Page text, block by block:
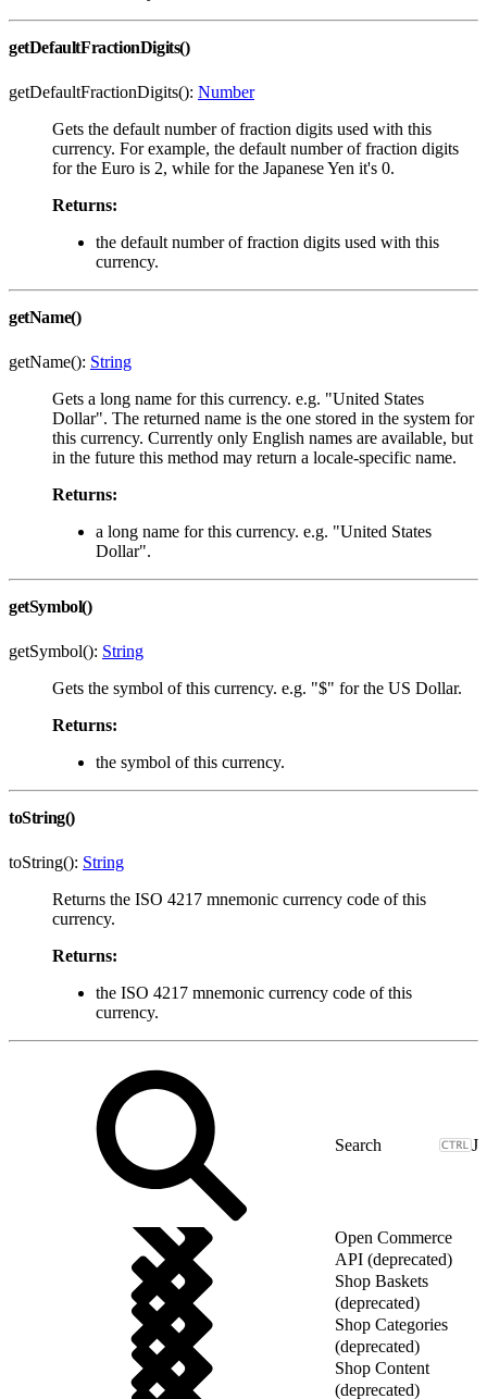
getDefaultFractionDigits()
getDefaultFractionDigits(): Number
Gets the default number of fraction digits used with this
currency. For example, the default number of fraction digits
for the Euro is 2, while for the Japanese Yen it's 0.
Returns:
the default number of fraction digits used with this
currency.
getName()
getName(): String
Gets a long name for this currency. e.g. "United States
Dollar". The returned name is the one stored in the system for
this currency. Currently only English names are available, but
in the future this method may return a locale-specific name.
Returns:
a long name for this currency. e.g. "United States
Dollar".
getSymbol()
getSymbol(): String
Gets the symbol of this currency. e.g. "$" for the US Dollar.
Returns:
the symbol of this currency.
toString()
toString(): String
Returns the ISO 4217 mnemonic currency code of this
currency.
Returns:
the ISO 4217 mnemonic currency code of this
currency.
J
Open Commerce
API (deprecated)
Shop Baskets
(deprecated)
Shop Categories
(deprecated)
Shop Content
(deprecated)